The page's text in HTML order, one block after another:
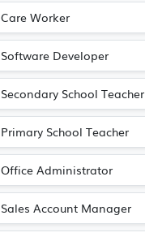
Automotive
Electronic (1)
Emergency (1)
Manufacturing
(1)
Recruitment (1)
Care Worker
Software Developer
Secondary School Teacher
Primary School Teacher
Office Administrator
Sales Account Manager